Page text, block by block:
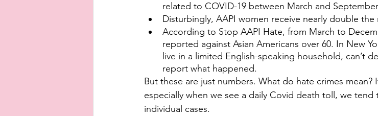
related to COVID-19 between March and September
Disturbingly, AAPI women receive nearly double
According to Stop AAPI Hate, from March to
reported against Asian Americans over 60. In New
live in a limited English-speaking household, can’t
report what happened.
But these are just numbers. What do hate crimes mean?
especially when we see a daily Covid death toll, we
individual cases.